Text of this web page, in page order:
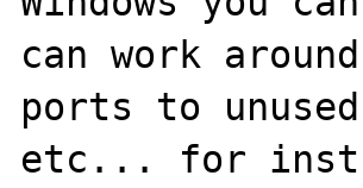
can work
ports to
etc... for